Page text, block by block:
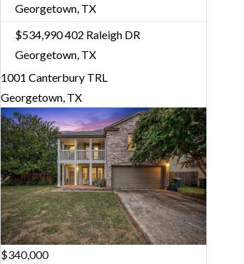
Georgetown, TX
$534,990402 Raleigh DR
Georgetown, TX
1001 Canterbury TRL
Georgetown, TX
$340,000